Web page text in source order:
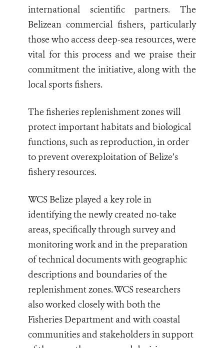
international scientific partners. The
Belizean commercial fishers, particularly
those who access deep-sea resources, were
vital for this process and we praise their
commitment the initiative, along with the
local sports fishers.
The fisheries replenishment zones will
protect important habitats and biological
functions, such as reproduction, in order
to prevent overexploitation of Belize’s
fishery resources.
WCS Belize played a key role in
identifying the newly created no-take
areas, specifically through survey and
monitoring work and in the preparation
of technical documents with geographic
descriptions and boundaries of the
replenishment zones. WCS researchers
also worked closely with both the
Fisheries Department and with coastal
communities and stakeholders in support